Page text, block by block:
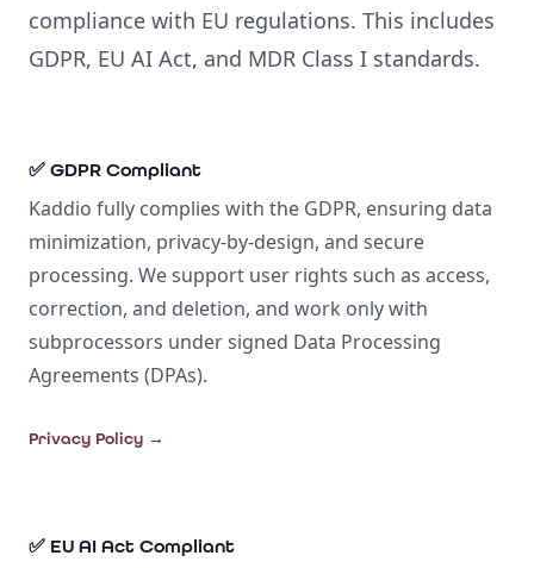
compliance with EU regulations. This includes
GDPR, EU AI Act, and MDR Class I standards.
✅ GDPR Compliant
Kaddio fully complies with the GDPR, ensuring data
minimization, privacy-by-design, and secure
processing. We support user rights such as access,
correction, and deletion, and work only with
subprocessors under signed Data Processing
Agreements (DPAs).
Privacy Policy →
✅ EU AI Act Compliant